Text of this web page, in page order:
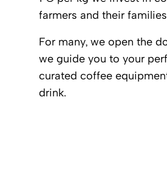
farmers and their
For many, we open the
we guide you to your
curated coffee
drink.